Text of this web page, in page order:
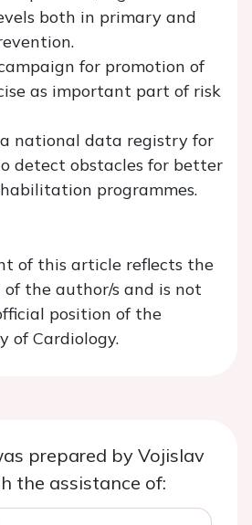
both in primary and
for promotion of
as important part of risk
national data registry for
detect obstacles for better
programmes.
of this article reflects the
of the author/s and is not
position of the
of Cardiology.
prepared by Vojislav
the assistance of: